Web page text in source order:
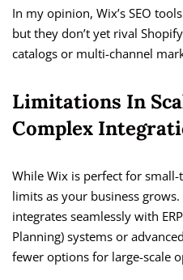
In my opinion, Wix’s SEO
but they don’t yet rival
catalogs or multi-channel
Limitations In
Complex
While Wix is perfect for
limits as your business
integrates seamlessly with
Planning) systems or
fewer options for large-scale